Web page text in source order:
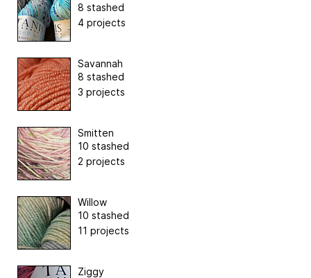
8 stashed
4 projects
Savannah
8 stashed
3 projects
Smitten
10 stashed
2 projects
Willow
10 stashed
11 projects
Ziggy